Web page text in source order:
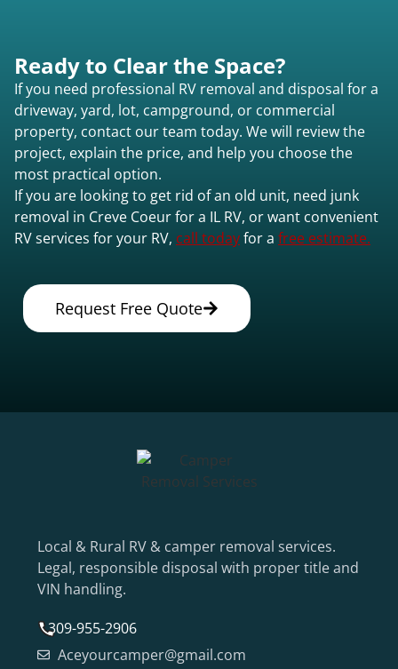
Ready to Clear the Space?
If you need professional RV removal and disposal for a
driveway, yard, lot, campground, or commercial
property, contact our team today. We will review the
project, explain the price, and help you choose the
most practical option.
If you are looking to get rid of an old unit, need junk
removal in Creve Coeur for a IL RV, or want convenient
RV services for your RV, call todayfor a free estimate.
Request Free Quote
Local & Rural RV & camper removal services.
Legal, responsible disposal with proper title and
VIN handling.
309-955-2906
Aceyourcamper@gmail.com